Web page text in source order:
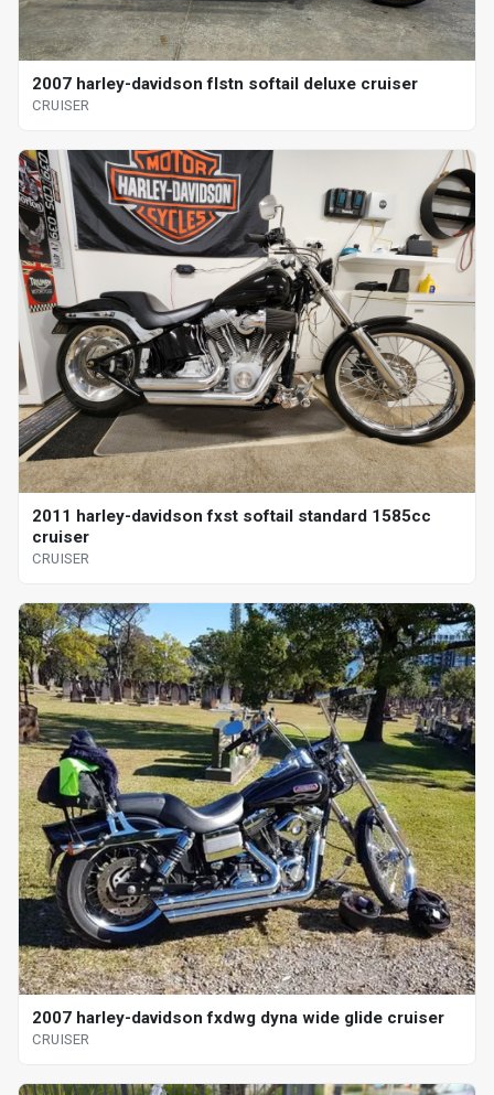
2007 harley-davidson flstn softail deluxe cruiser
CRUISER
2011 harley-davidson fxst softail standard 1585cc
cruiser
CRUISER
2007 harley-davidson fxdwg dyna wide glide cruiser
CRUISER